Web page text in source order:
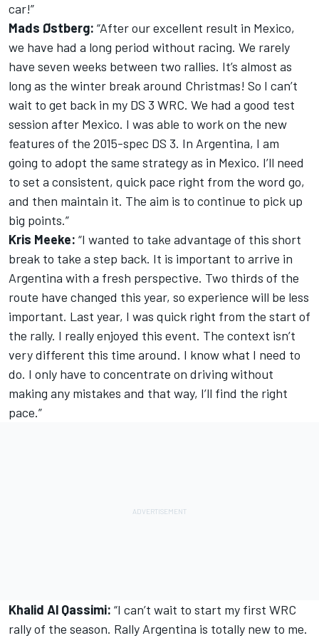
car!”
Mads Østberg: “After our excellent result in Mexico,
we have had a long period without racing. We rarely
have seven weeks between two rallies. It’s almost as
long as the winter break around Christmas! So I can’t
wait to get back in my DS 3 WRC. We had a good test
session after Mexico. I was able to work on the new
features of the 2015-spec DS 3. In Argentina, I am
going to adopt the same strategy as in Mexico. I’ll need
to set a consistent, quick pace right from the word go,
and then maintain it. The aim is to continue to pick up
big points.”
Kris Meeke: “I wanted to take advantage of this short
break to take a step back. It is important to arrive in
Argentina with a fresh perspective. Two thirds of the
route have changed this year, so experience will be less
important. Last year, I was quick right from the start of
the rally. I really enjoyed this event. The context isn’t
very different this time around. I know what I need to
do. I only have to concentrate on driving without
making any mistakes and that way, I’ll find the right
pace.”
Khalid Al Qassimi: “I can’t wait to start my first WRC
rally of the season. Rally Argentina is totally new to me.